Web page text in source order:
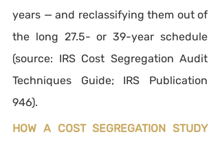
years — and reclassifying them out of
the long 27.5- or 39-year schedule
(source: IRS Cost Segregation Audit
Techniques Guide; IRS Publication
946).
HOW A COST SEGREGATION STUDY